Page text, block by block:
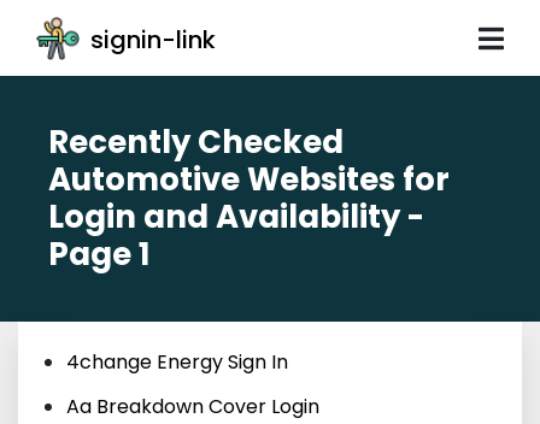
signin-link
Recently Checked
Automotive Websites for
Login and Availability -
Page 1
4change Energy Sign In
Aa Breakdown Cover Login